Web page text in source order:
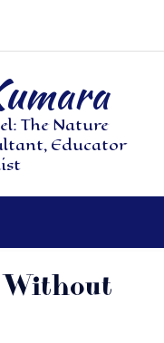
The Nature
Educator